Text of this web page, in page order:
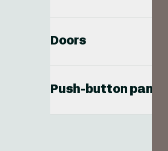
Doors
Push-button panels